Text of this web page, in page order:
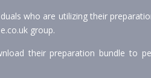
who are utilizing their
group.
their preparation bundle to